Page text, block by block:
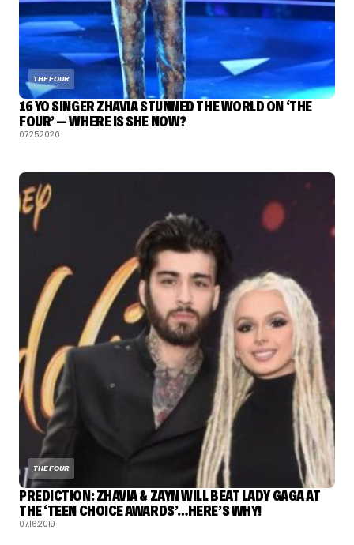
THE FOUR
16 YO SINGER ZHAVIA STUNNED THE WORLD ON ‘THE
FOUR’ — WHERE IS SHE NOW?
07.25.2020
THE FOUR
PREDICTION: ZHAVIA & ZAYN WILL BEAT LADY GAGA AT
THE ‘TEEN CHOICE AWARDS’…HERE’S WHY!
07.16.2019